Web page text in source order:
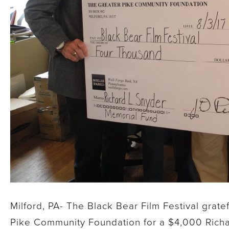
Milford, PA- The Black Bear Film Festival
Pike Community Foundation for a $4,000